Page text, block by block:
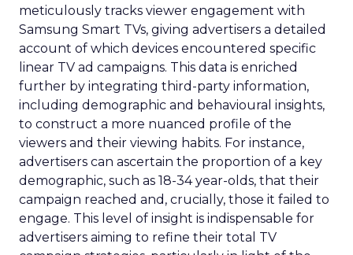
meticulously tracks viewer engagement with
Samsung Smart TVs, giving advertisers a detailed
account of which devices encountered specific
linear TV ad campaigns. This data is enriched
further by integrating third-party information,
including demographic and behavioural insights,
to construct a more nuanced profile of the
viewers and their viewing habits. For instance,
advertisers can ascertain the proportion of a key
demographic, such as 18-34 year-olds, that their
campaign reached and, crucially, those it failed to
engage. This level of insight is indispensable for
advertisers aiming to refine their total TV